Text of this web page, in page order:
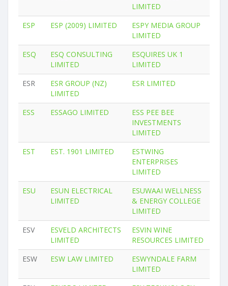
LIMITED
ESP
ESP (2009) LIMITED
ESPY MEDIA GROUP
LIMITED
ESQ
ESQ CONSULTING
LIMITED
ESQUIRES UK 1
LIMITED
ESR
ESR GROUP (NZ)
LIMITED
ESR LIMITED
ESS ESSAGO LIMITED
ESS PEE BEE
INVESTMENTS
LIMITED
EST
EST. 1901 LIMITED
ESTWING
ENTERPRISES
LIMITED
ESU
ESUN ELECTRICAL
LIMITED
ESUWAAI WELLNESS
& ENERGY COLLEGE
LIMITED
ESV
ESVELD ARCHITECTS
LIMITED
ESVIN WINE
RESOURCES LIMITED
ESW
ESW LAW LIMITED
ESWYNDALE FARM
LIMITED